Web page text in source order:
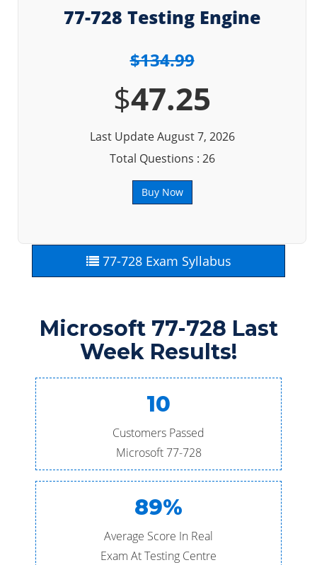
77-728 Testing Engine
$134.99
$47.25
Last Update August 7, 2026
Total Questions : 26
Buy Now
77-728 Exam Syllabus
Microsoft 77-728 Last
Week Results!
10
Customers Passed
Microsoft 77-728
89%
Average Score In Real
Exam At Testing Centre